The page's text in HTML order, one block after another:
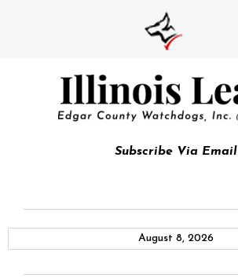
Subscribe Via Email
August 8, 2026